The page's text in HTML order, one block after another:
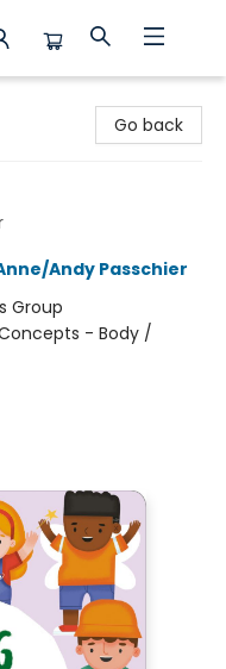
Go back
Andy Passchier
Group
- Body /